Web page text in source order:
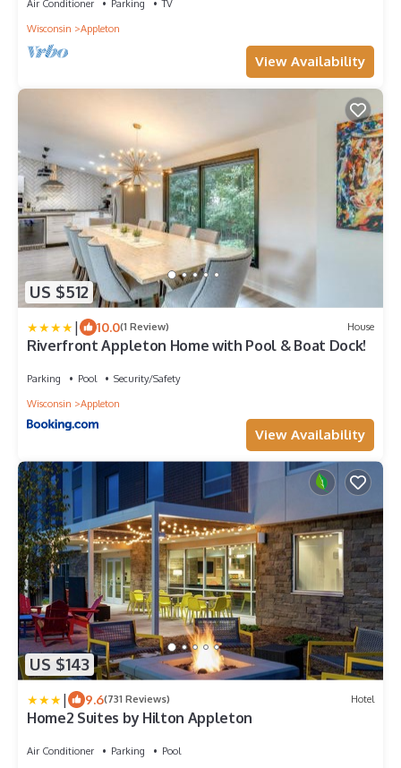
Air Conditioner Parking
TV
Wisconsin
Appleton
View Availability
US $512
| 10.0(1 Review) House
Riverfront Appleton Home with Pool & Boat Dock!
Parking Pool
Security/Safety
Wisconsin
Appleton
View Availability
US $143
| 9.6(731 Reviews) Hotel
Home2 Suites by Hilton Appleton
Air Conditioner Parking
Pool